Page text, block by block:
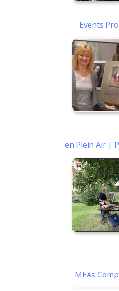
Events
en Plein Air |
MEAs